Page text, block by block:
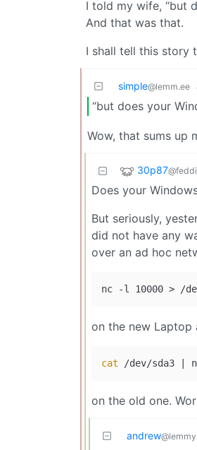
I told my wife, “but
And that was that.
I shall tell this story
simple@lemm.ee
“but does your
Wow, that sums up
30p87
Does your
But seriously,
did not have any
over an ad hoc
on the new Laptop
cat
on the old one.
andrew